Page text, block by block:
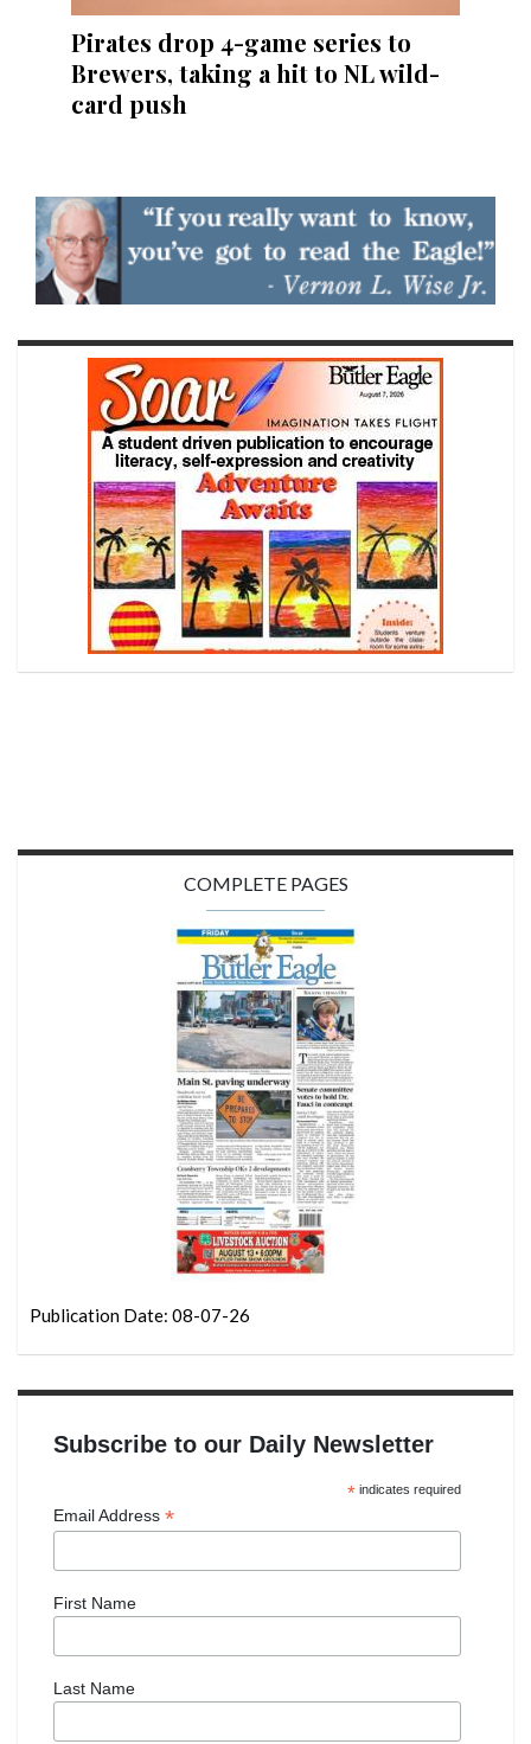
Pirates drop 4-game series to
Brewers, taking a hit to NL wild-
card push
COMPLETE PAGES
Publication Date: 08-07-26
Subscribe to our Daily Newsletter
*indicates required
Email Address *
First Name
Last Name